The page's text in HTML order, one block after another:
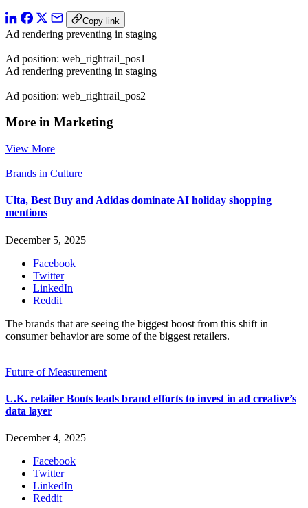
Copy link
Ad rendering preventing in staging
Ad position: web_rightrail_pos1
Ad rendering preventing in staging
Ad position: web_rightrail_pos2
More in Marketing
View More
Brands in Culture
Ulta, Best Buy and Adidas dominate AI holiday shopping
mentions
December 5, 2025
Facebook
Twitter
LinkedIn
Reddit
The brands that are seeing the biggest boost from this shift in
consumer behavior are some of the biggest retailers.
Future of Measurement
U.K. retailer Boots leads brand efforts to invest in ad creative’s
data layer
December 4, 2025
Facebook
Twitter
LinkedIn
Reddit